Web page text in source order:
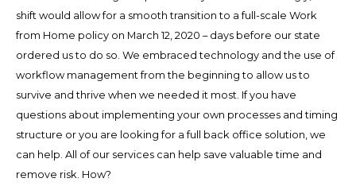
shift would allow for a smooth transition to a full-scale Work
from Home policy on March 12, 2020 – days before our state
ordered us to do so. We embraced technology and the use of
workflow management from the beginning to allow us to
survive and thrive when we needed it most. If you have
questions about implementing your own processes and timing
structure or you are looking for a full back office solution, we
can help. All of our services can help save valuable time and
remove risk. How?